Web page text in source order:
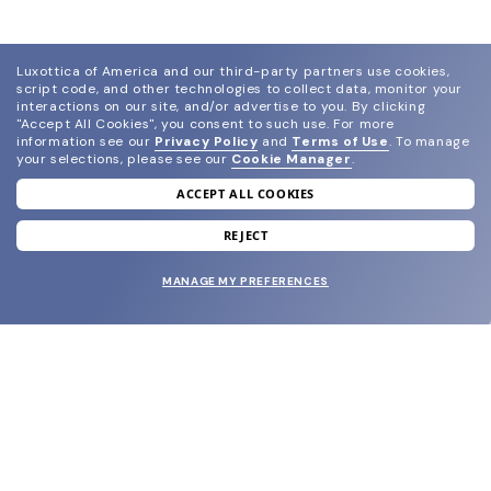
join our newsletter
and grab your welcome reward.
Luxottica of America and our third-party partners use cookies,
script code, and other technologies to collect data, monitor your
interactions on our site, and/or advertise to you. By clicking
"Accept All Cookies", you consent to such use. For more
information see our Privacy Policy and Terms of Use. To manage
your selections, please see our Cookie Manager.
ACCEPT ALL COOKIES
REJECT
MANAGE MY PREFERENCES